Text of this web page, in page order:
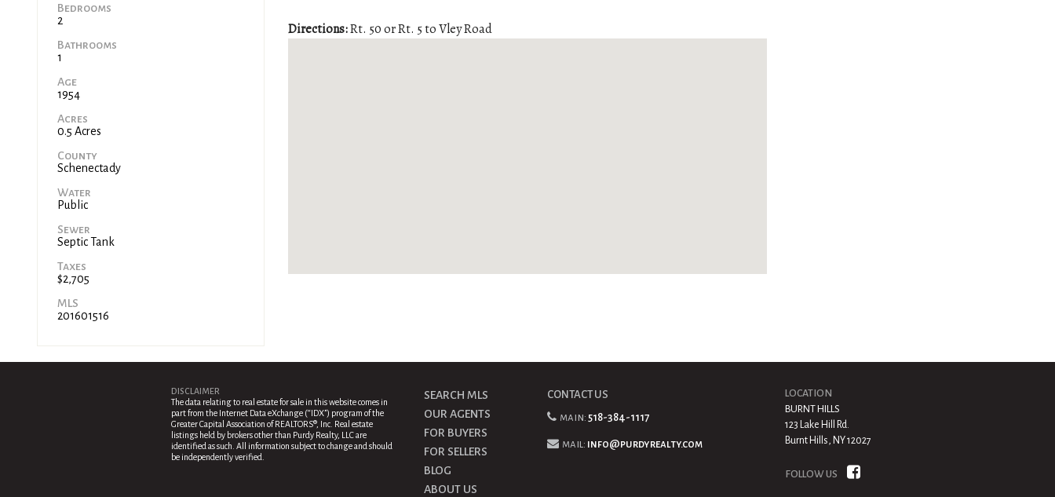
Directions:Rt. 50 or Rt. 5 to Vley Road
Bedrooms
2
Bathrooms
1
Age
1954
Acres
0.5 Acres
County
Schenectady
Water
Public
Sewer
Septic Tank
Taxes
$2,705
MLS
201601516
DISCLAIMER
The data relating to real estate for sale in this website comes in
part from the Internet Data eXchange (“IDX”) program of the
Greater Capital Association of REALTORS®, Inc. Real estate
listings held by brokers other than Purdy Realty, LLC are
identified as such. All information subject to change and should
be independently verified.
SEARCH MLS
OUR AGENTS
FOR BUYERS
FOR SELLERS
BLOG
ABOUT US
CONTACT US
main: 518-384-1117
mail: info@purdyrealty.com
LOCATION
BURNT HILLS
123 Lake Hill Rd.
Burnt Hills, NY 12027
FOLLOW US